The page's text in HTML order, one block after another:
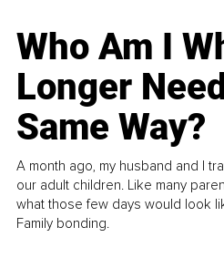
Who Am I
Longer
Same Way?
A month ago, my husband and I
our adult children. Like many
what those few days would look
Family bonding.